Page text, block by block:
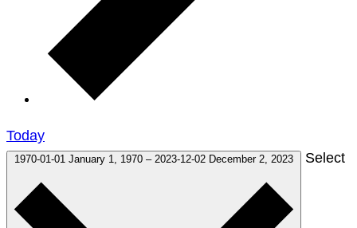
Today
1970-01-01 January 1, 1970 – 2023-12-02 December 2, 2023 Select